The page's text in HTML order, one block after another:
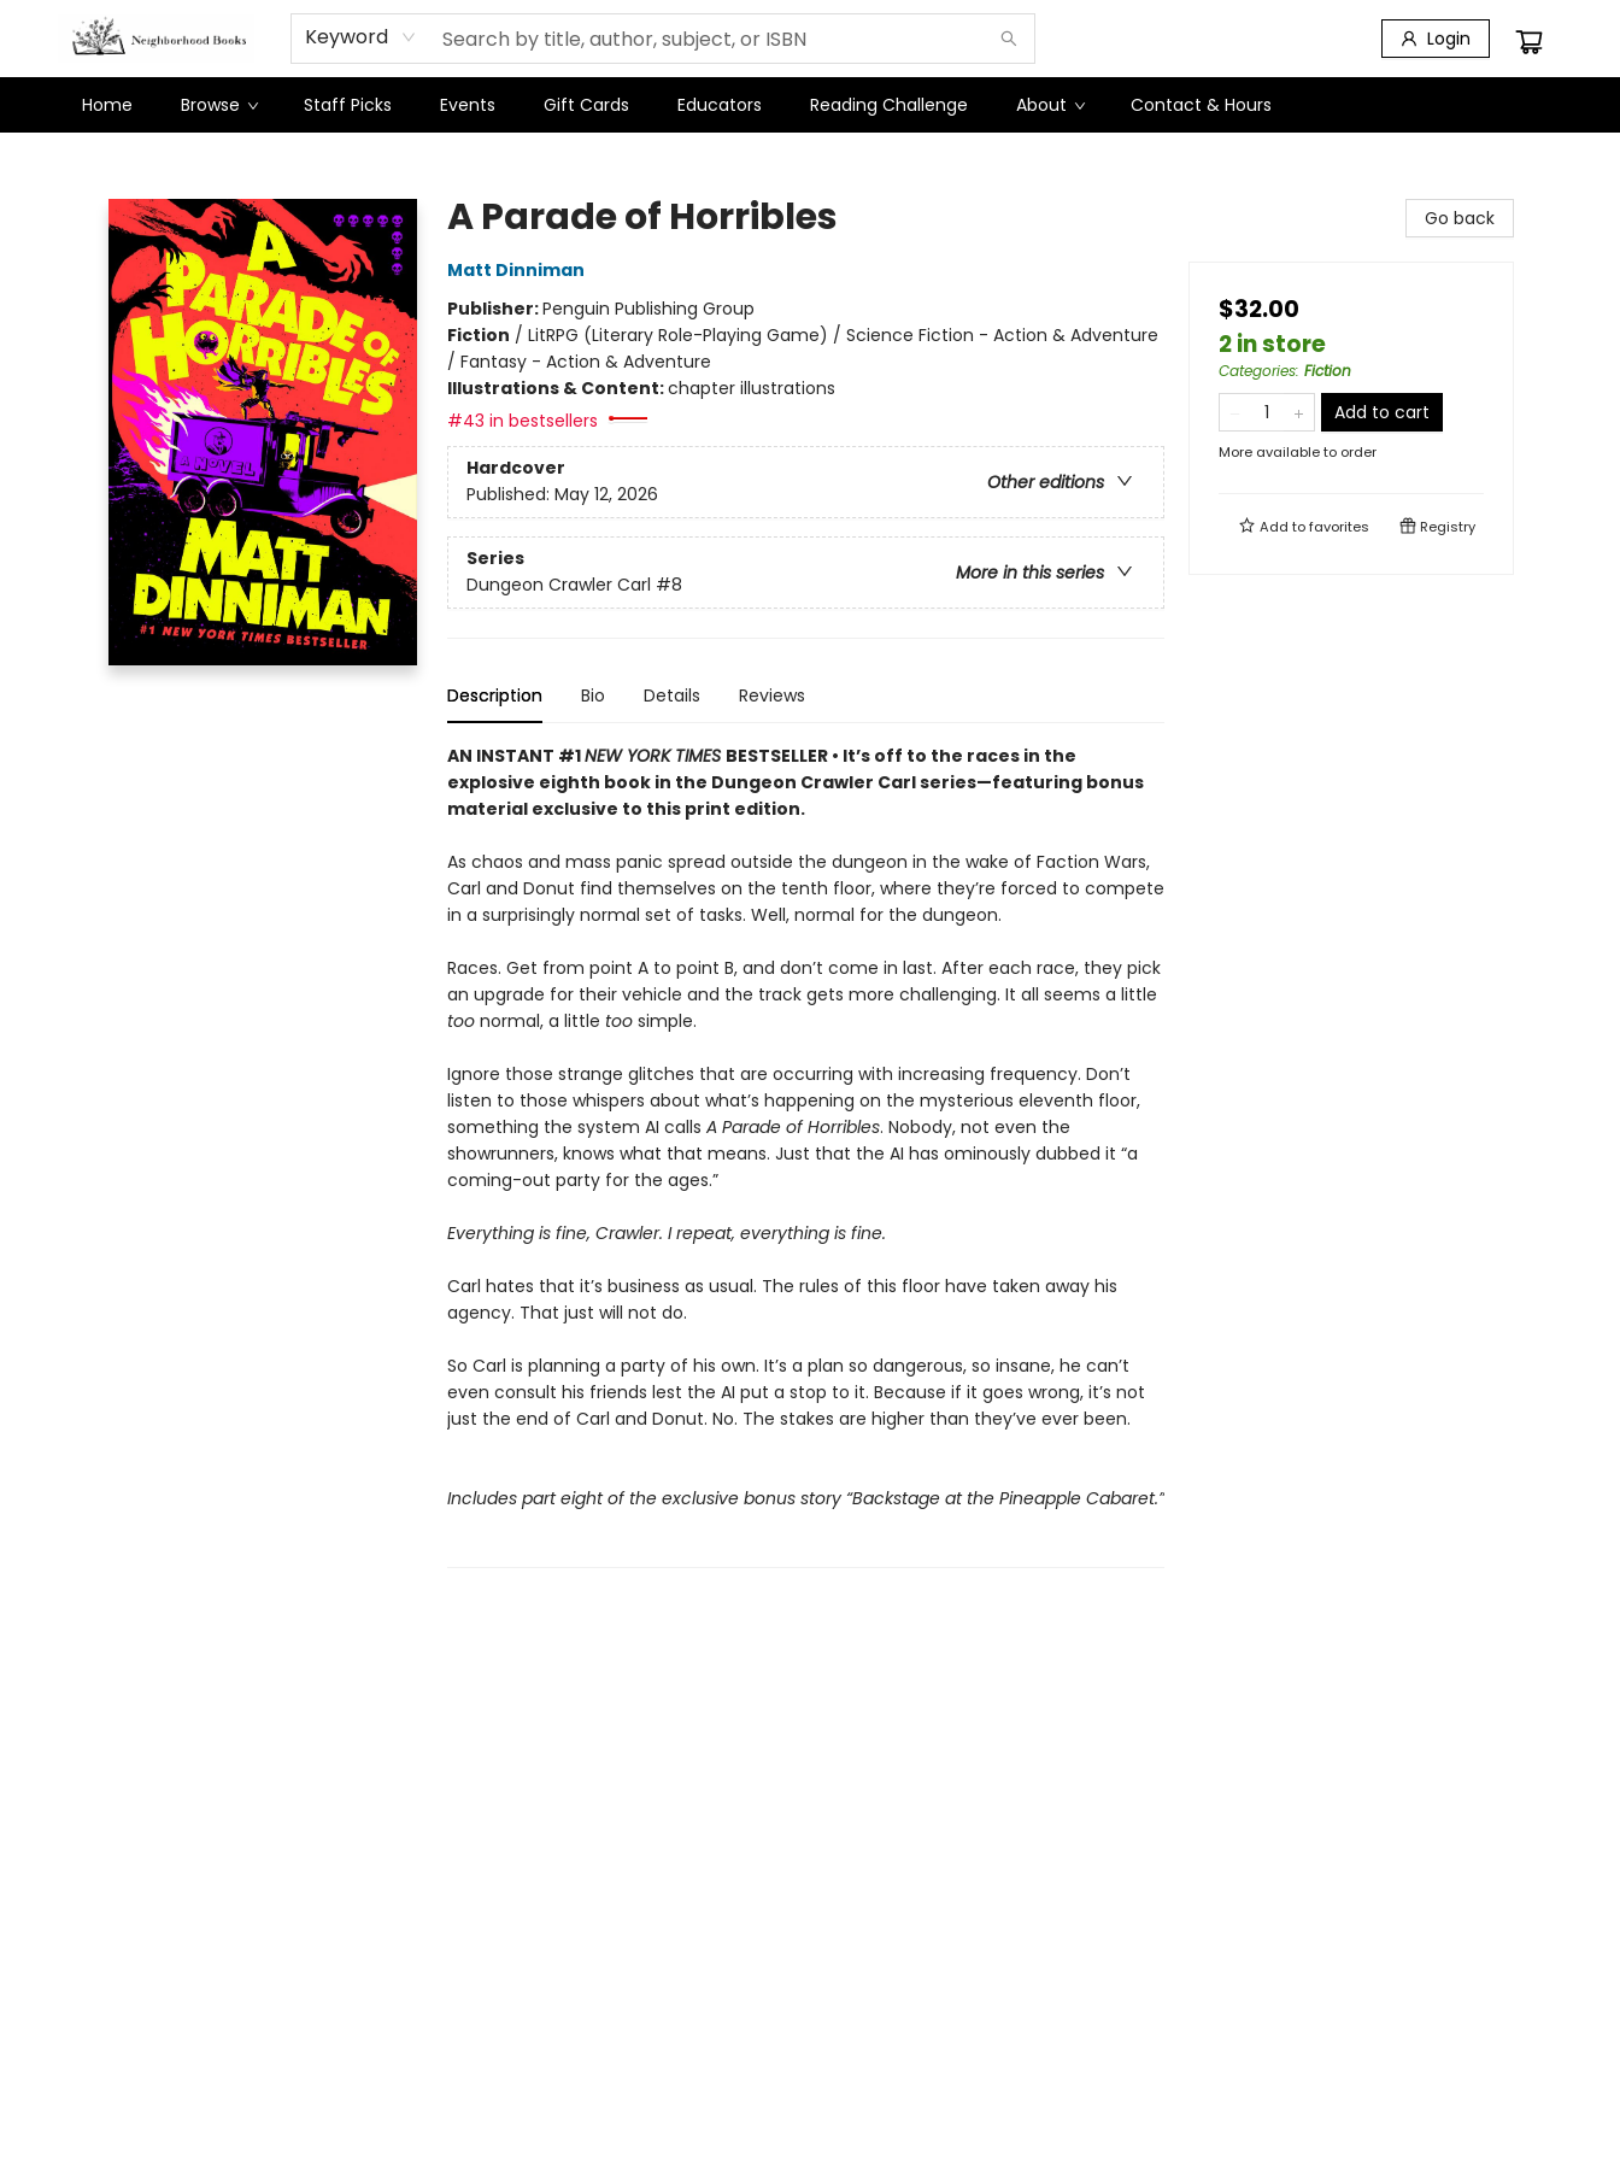
Keyword Login
Home Browse Staff Picks Events Gift Cards Educators Reading Challenge About Contact & Hours
A Parade of Horribles
Matt Dinniman
Publisher:Penguin Publishing Group
Fiction / LitRPG (Literary Role-Playing Game) / Science Fiction - Action & Adventure
/ Fantasy - Action & Adventure
Illustrations & Content:chapter illustrations
#43 in bestsellers
Hardcover
Other editions
Published: May 12, 2026
Series
More in this series
Dungeon Crawler Carl #8
Description Bio Details Reviews
AN INSTANT #1NEW YORK TIMES BESTSELLER • It’s off to the races in the
explosive eighth book in the Dungeon Crawler Carl series—featuring bonus
material exclusive to this print edition.
As chaos and mass panic spread outside the dungeon in the wake of Faction Wars,
Carl and Donut find themselves on the tenth floor, where they’re forced to compete
in a surprisingly normal set of tasks. Well, normal for the dungeon.
Races. Get from point A to point B, and don’t come in last. After each race, they pick
an upgrade for their vehicle and the track gets more challenging. It all seems a little
toonormal, a little toosimple.
Ignore those strange glitches that are occurring with increasing frequency. Don’t
listen to those whispers about what’s happening on the mysterious eleventh floor,
something the system AI calls A Parade of Horribles. Nobody, not even the
showrunners, knows what that means. Just that the AI has ominously dubbed it “a
coming-out party for the ages.”
Everything is fine, Crawler. I repeat, everything is fine.
Carl hates that it’s business as usual. The rules of this floor have taken away his
agency. That just will not do.
So Carl is planning a party of his own. It’s a plan so dangerous, so insane, he can’t
even consult his friends lest the AI put a stop to it. Because if it goes wrong, it’s not
just the end of Carl and Donut. No. The stakes are higher than they’ve ever been.
Includes part eight of the exclusive bonus story “Backstage at the Pineapple Cabaret.”
Go back
$32.00
2 in store
Categories: Fiction
Add to cart
More available to order
Add tofavorites Registry